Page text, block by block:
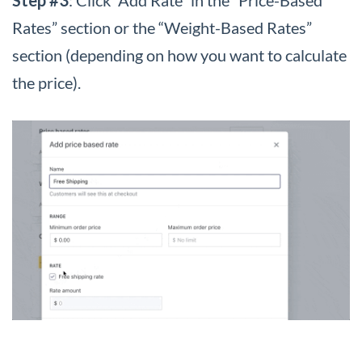
Rates” section or the “Weight-Based Rates”
section (depending on how you want to calculate
the price).